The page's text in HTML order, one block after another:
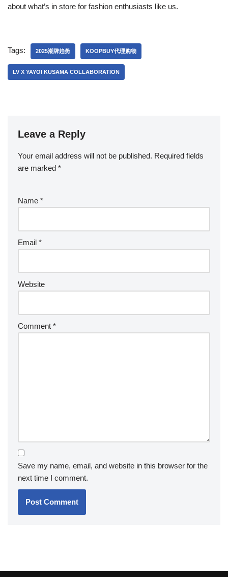
about what’s in store for fashion enthusiasts like us.
Tags: 2025潮牌趋势 KOOPBUY代理购物
LV X YAYOI KUSAMA COLLABORATION
Leave a Reply
Your email address will not be published. Required fields
are marked *
Name *
Email *
Website
Comment *
Save my name, email, and website in this browser for the
next time I comment.